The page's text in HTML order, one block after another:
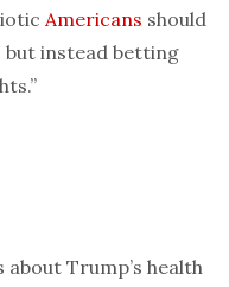
Americans should
but instead betting
Trump’s health